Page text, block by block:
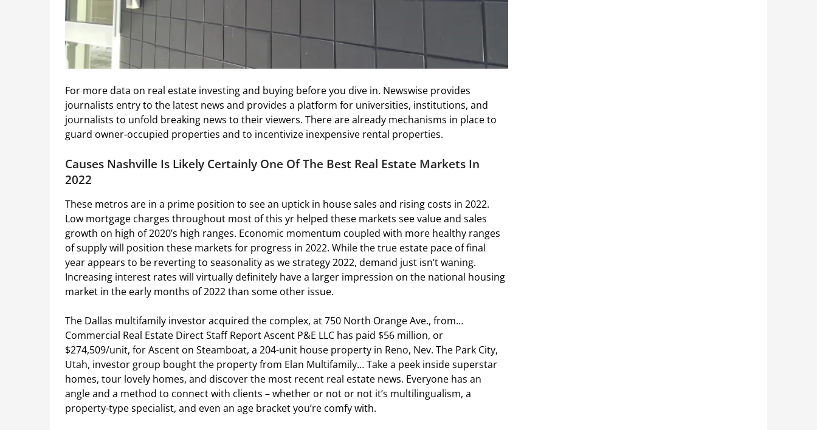
For more data on real estate investing and buying before you dive in. Newswise provides
journalists entry to the latest news and provides a platform for universities, institutions, and
journalists to unfold breaking news to their viewers. There are already mechanisms in place to
guard owner-occupied properties and to incentivize inexpensive rental properties.
Causes Nashville Is Likely Certainly One Of The Best Real Estate Markets In
2022
These metros are in a prime position to see an uptick in house sales and rising costs in 2022.
Low mortgage charges throughout most of this yr helped these markets see value and sales
growth on high of 2020’s high ranges. Economic momentum coupled with more healthy ranges
of supply will position these markets for progress in 2022. While the true estate pace of final
year appears to be reverting to seasonality as we strategy 2022, demand just isn’t waning.
Increasing interest rates will virtually definitely have a larger impression on the national housing
market in the early months of 2022 than some other issue.
The Dallas multifamily investor acquired the complex, at 750 North Orange Ave., from…
Commercial Real Estate Direct Staff Report Ascent P&E LLC has paid $56 million, or
$274,509/unit, for Ascent on Steamboat, a 204-unit house property in Reno, Nev. The Park City,
Utah, investor group bought the property from Elan Multifamily… Take a peek inside superstar
homes, tour lovely homes, and discover the most recent real estate news. Everyone has an
angle and a method to connect with clients – whether or not or not it’s multilingualism, a
property-type specialist, and even an age bracket you’re comfy with.